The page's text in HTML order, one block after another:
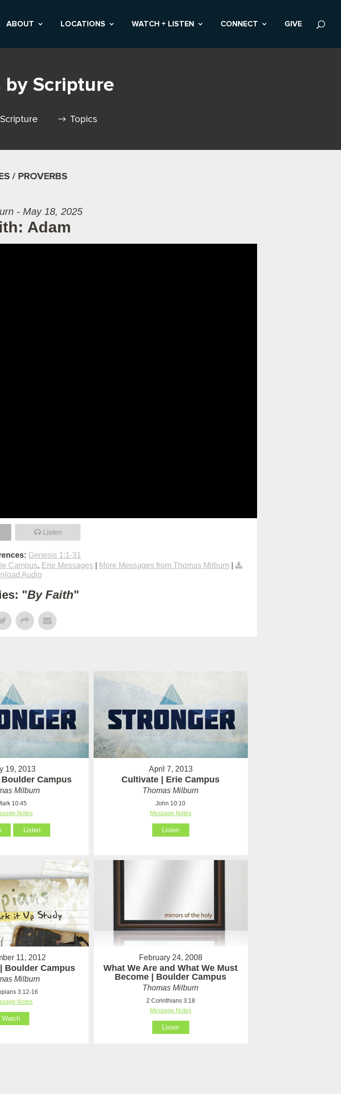
ABOUT LOCATIONS WATCH + LISTEN CONNECT GIVE
by Scripture
Scripture Topics
/ PROVERBS
- May 18, 2025
Adam
Listen
Genesis 1:1-31
Campus, Erie Messages More Messages from Thomas Milburn
Audio
"By Faith"
19, 2013
Boulder Campus
Milburn
10:45
Notes
Listen
April 7, 2013
Cultivate | Erie Campus
Thomas Milburn
John 10:10
Message Notes
Listen
11, 2012
Boulder Campus
Milburn
3:12-16
Notes
Watch
February 24, 2008
What We Are and What We Must
Become | Boulder Campus
Thomas Milburn
2 Corinthians 3:18
Message Notes
Listen